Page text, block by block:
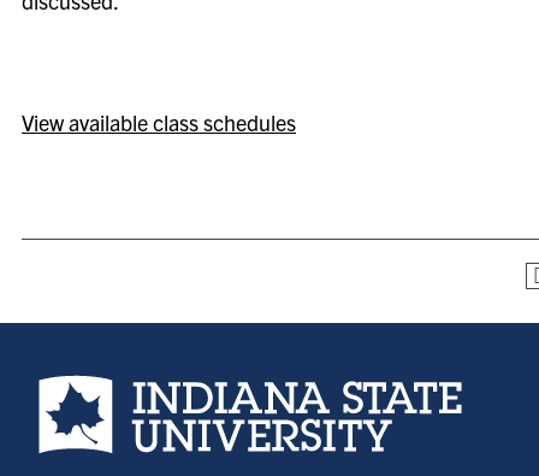
View available class schedules
Indiana State University home page